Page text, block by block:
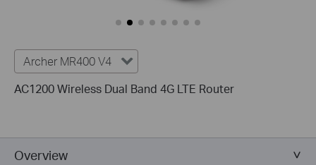
Archer MR400 V4
AC1200 Wireless Dual Band 4G LTE Router
Overview